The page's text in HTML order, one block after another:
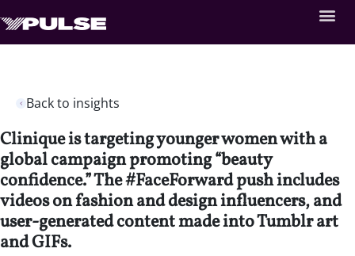
Back to insights
Clinique is targeting younger women with a
global campaign promoting “beauty
confidence.” The #FaceForward push includes
videos on fashion and design influencers, and
user-generated content made into Tumblr art
and GIFs.